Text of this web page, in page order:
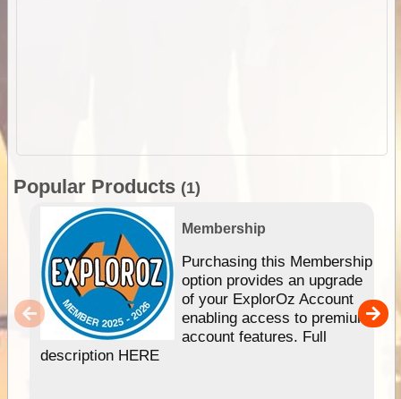
Popular Products (1)
Membership
Purchasing this Membership
option provides an upgrade
of your ExplorOz Account
enabling access to premium
account features. Full
description HERE